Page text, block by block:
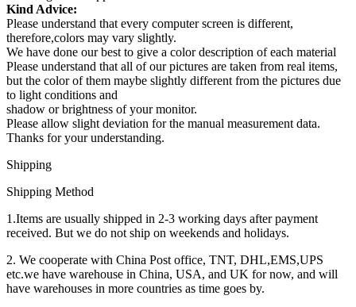
Kind Advice:
Please understand that every computer screen is different,
therefore,colors may vary slightly.
We have done our best to give a color description of each material
Please understand that all of our pictures are taken from real items,
but the color of them maybe slightly different from the pictures due
to light conditions and
shadow or brightness of your monitor.
Please allow slight deviation for the manual measurement data.
Thanks for your understanding.
Shipping
Shipping Method
1.Items are usually shipped in 2-3 working days after payment
received. But we do not ship on weekends and holidays.
2. We cooperate with China Post office, TNT, DHL,EMS,UPS
etc.we have warehouse in China, USA, and UK for now, and will
have warehouses in more countries as time goes by.